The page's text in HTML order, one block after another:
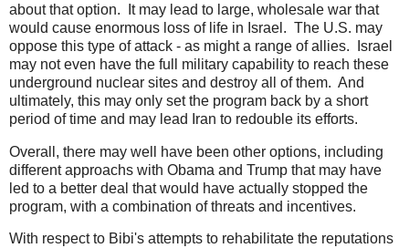
about that option. It may lead to large, wholesale war that
would cause enormous loss of life in Israel. The U.S. may
oppose this type of attack - as might a range of allies. Israel
may not even have the full military capability to reach these
underground nuclear sites and destroy all of them. And
ultimately, this may only set the program back by a short
period of time and may lead Iran to redouble its efforts.
Overall, there may well have been other options, including
different approachs with Obama and Trump that may have
led to a better deal that would have actually stopped the
program, with a combination of threats and incentives.
With respect to Bibi's attempts to rehabilitate the reputations